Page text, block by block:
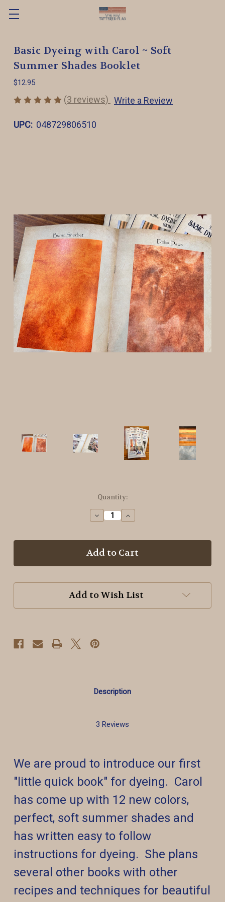
Basic Dyeing with Carol ~ Soft
Summer Shades Booklet
$12.95
(3 reviews) Write a Review
UPC: 048729806510
Quantity:
Decrease
Quantity
Basic
Dyeing
Carol
Summer
Shades
Increase
Quantity
Basic
Dyeing
Carol
Summer
Shades
Add to Wish List
Description
3 Reviews
We are proud to introduce our first
"little quick book" for dyeing. Carol
has come up with 12 new colors,
perfect, soft summer shades and
has written easy to follow
instructions for dyeing. She plans
several other books with other
recipes and techniques for beautiful